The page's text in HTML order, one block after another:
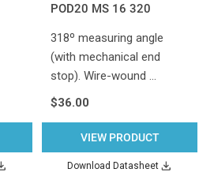
POD20 MS 16 320
318º measuring angle
(with mechanical end
stop). Wire-wound …
$36.00
VIEW PRODUCT
Download Datasheet